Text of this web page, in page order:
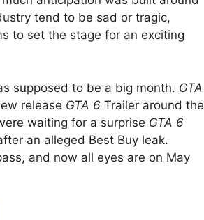
tend to be sad or tragic,
to set the stage for an exciting
supposed to be a big month. GTA
release GTA 6 Trailer around the
waiting for a surprise GTA 6
an alleged Best Buy leak.
and now all eyes are on May